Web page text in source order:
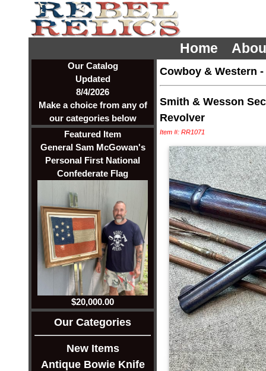
Home
Our Catalog
Updated
8/4/2026
Make a choice from any of
our categories below
Featured Item
General Sam McGowan's
Personal First National
Confederate Flag
$20,000.00
Our Categories
New Items
Antique Bowie Knife
Cowboy & Western -
Smith & Wesson
Revolver
Item #: RR1071